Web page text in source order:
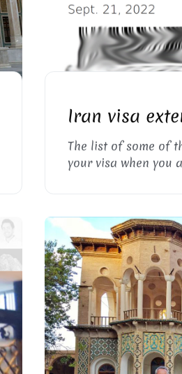
Iran visa
The list of some of
your visa when you